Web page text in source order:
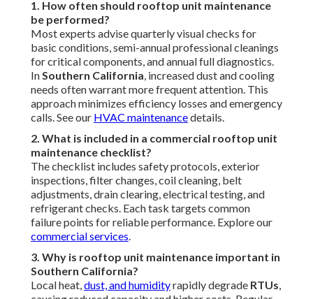
Safety-first protocols protect everyone involved. Learn
more about our standards on
compliance.
9. Is professional rooftop unit maintenance worth it?
Absolutely—preventive care avoids expensive
emergencies, extends equipment life, and provides strong
ROI through lower bills and fewer repairs. It's a smart
business decision - Commercial Ductwork Installation
Valley Village. Explore full benefits on ourterms of service
page
10. Where can I find local rooftop unit maintenance
experts near me?
Look for certified providers servingLos Angeles
Pasadena,Orange County, and surrounding
communities for climate-adapted expertise. We're ready
to assist. Reach out via ourcontact page.
Instant Air Solutions
Address: 412 W Dryden St Apt 6 Glendale, CA 91202